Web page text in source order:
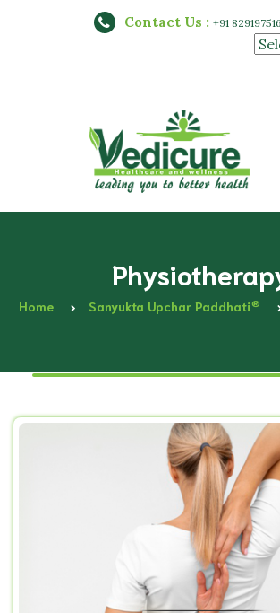
Contact Us : +91
Home Sanyukta Upchar Paddhati®